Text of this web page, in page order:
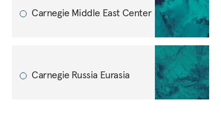
Carnegie Middle East Center
Carnegie Russia Eurasia